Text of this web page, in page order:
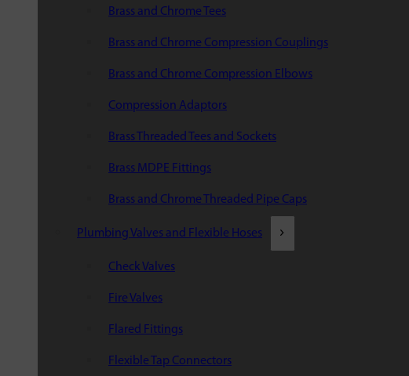
Brass and Chrome Tees
Brass and Chrome Compression Couplings
Brass and Chrome Compression Elbows
Compression Adaptors
Brass Threaded Tees and Sockets
Brass MDPE Fittings
Brass and Chrome Threaded Pipe Caps
Plumbing Valves and Flexible Hoses
Check Valves
Fire Valves
Flared Fittings
Flexible Tap Connectors